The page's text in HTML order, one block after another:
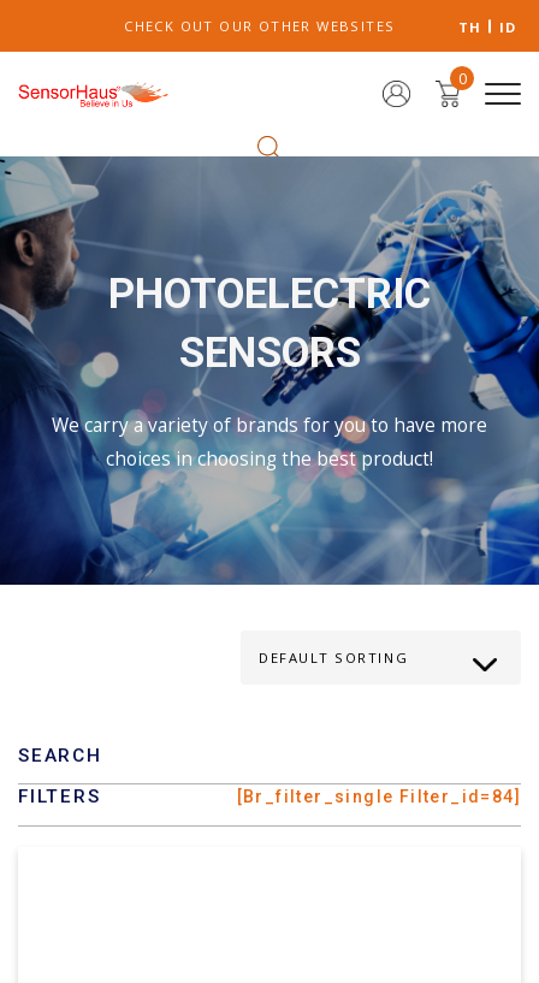
CHECK OUT OUR OTHER WEBSITES TH ID
0
PHOTOELECTRIC
SENSORS
We carry a variety of brands for you to have more
choices in choosing the best product!
SEARCH
FILTERS
[br_filter_single Filter_id=84]